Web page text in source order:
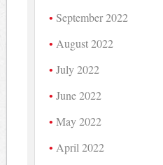
September 2022
August 2022
July 2022
June 2022
May 2022
April 2022